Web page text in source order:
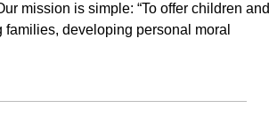
mission is simple: “To offer children and
developing personal moral